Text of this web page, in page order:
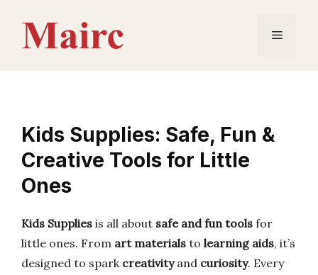
content
Menu
Kids Supplies: Safe, Fun &
Creative Tools for Little
Ones
Kids Supplies is all about safe and fun tools for
little ones. From art materials to learning aids, it’s
designed to spark creativityand curiosity. Every